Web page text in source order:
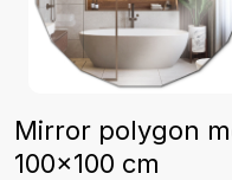
Mirror polygon
100x100 cm